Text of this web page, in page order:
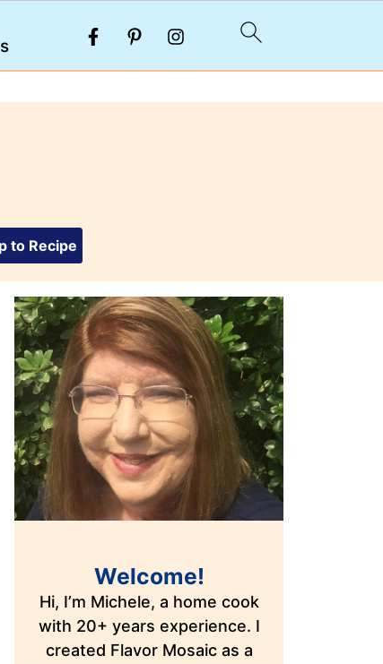
to Recipe
Welcome!
Hi, I’m Michele, a home cook
with 20+ years experience. I
created Flavor Mosaic as a